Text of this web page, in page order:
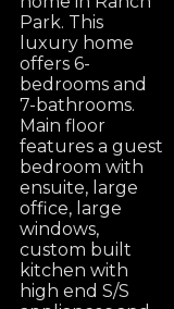
Park. This
luxury home
offers 6-
bedrooms and
7-bathrooms.
Main floor
features a guest
bedroom with
ensuite, large
office, large
windows,
custom built
kitchen with
high end S/S